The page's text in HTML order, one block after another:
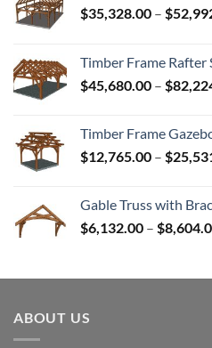
$35,328.00 – $
Timber Frame Rafter
$45,680.00 – $
Timber Frame
$12,765.00 – $
Gable Truss with
$6,132.00 – $
ABOUT US